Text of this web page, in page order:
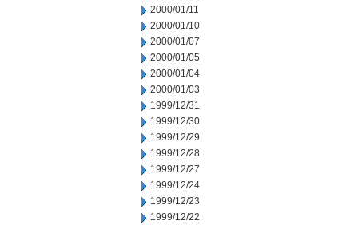
2000/01/11
2000/01/10
2000/01/07
2000/01/05
2000/01/04
2000/01/03
1999/12/31
1999/12/30
1999/12/29
1999/12/28
1999/12/27
1999/12/24
1999/12/23
1999/12/22